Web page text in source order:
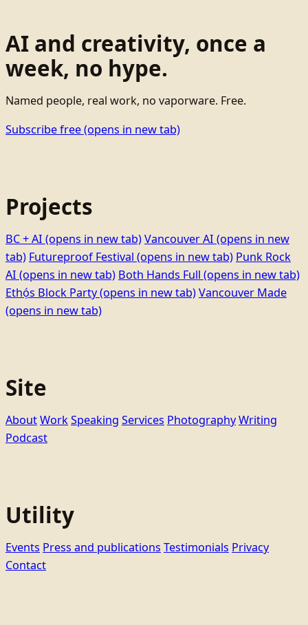
AI and creativity, once a
week, no hype.
Named people, real work, no vaporware. Free.
Subscribe free(opens in new tab)
Projects
BC + AI (opens in new tab)Vancouver AI (opens in new
tab) Futureproof Festival (opens in new tab) Punk Rock
AI (opens in new tab) Both Hands Full (opens in new tab)
Ethọ́s Block Party(opens in new tab)Vancouver Made
(opens in new tab)
Site
AboutWorkSpeaking Services PhotographyWriting
Podcast
Utility
Events Press and publications Testimonials Privacy
Contact